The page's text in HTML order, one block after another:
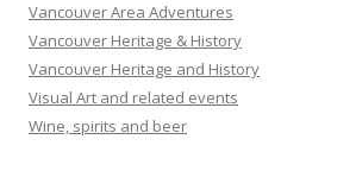
Vancouver Area Adventures
Vancouver Heritage & History
Vancouver Heritage and History
Visual Art and related events
Wine, spirits and beer